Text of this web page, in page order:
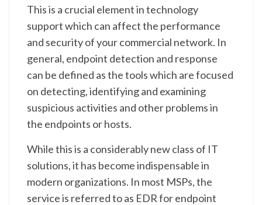
This is a crucial element in technology
support which can affect the performance
and security of your commercial network. In
general, endpoint detection and response
can be defined as the tools which are focused
on detecting, identifying and examining
suspicious activities and other problems in
the endpoints or hosts.
While this is a considerably new class of IT
solutions, it has become indispensable in
modern organizations. In most MSPs, the
service is referred to as EDR for endpoint